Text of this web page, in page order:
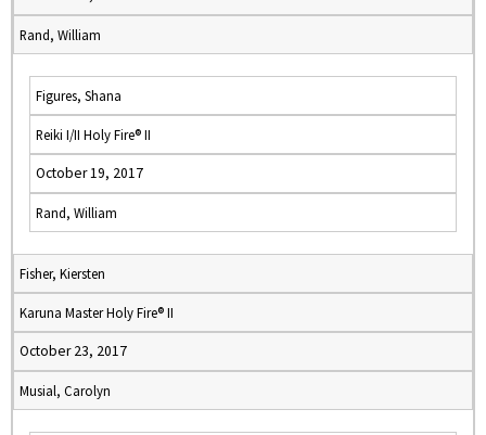
Rand, William
Figures, Shana
Reiki I/II Holy Fire® II
October 19, 2017
Rand, William
Fisher, Kiersten
Karuna Master Holy Fire® II
October 23, 2017
Musial, Carolyn